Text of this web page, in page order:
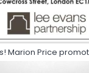
Marion Price